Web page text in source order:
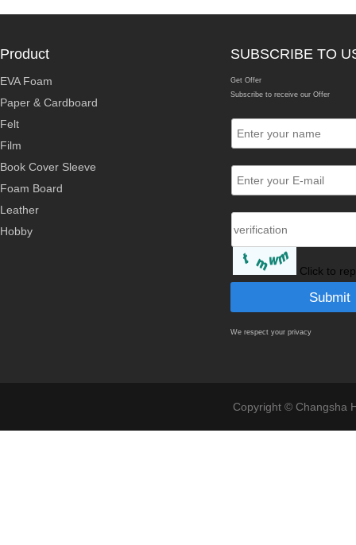
Product
EVA Foam
Paper & Cardboard
Felt
Film
Book Cover Sleeve
Foam Board
Leather
Hobby
SUBSCRIBE TO
Get Offer
Subscribe to receive our Offer
Click to
We respect your privacy
Copyright © Changsha